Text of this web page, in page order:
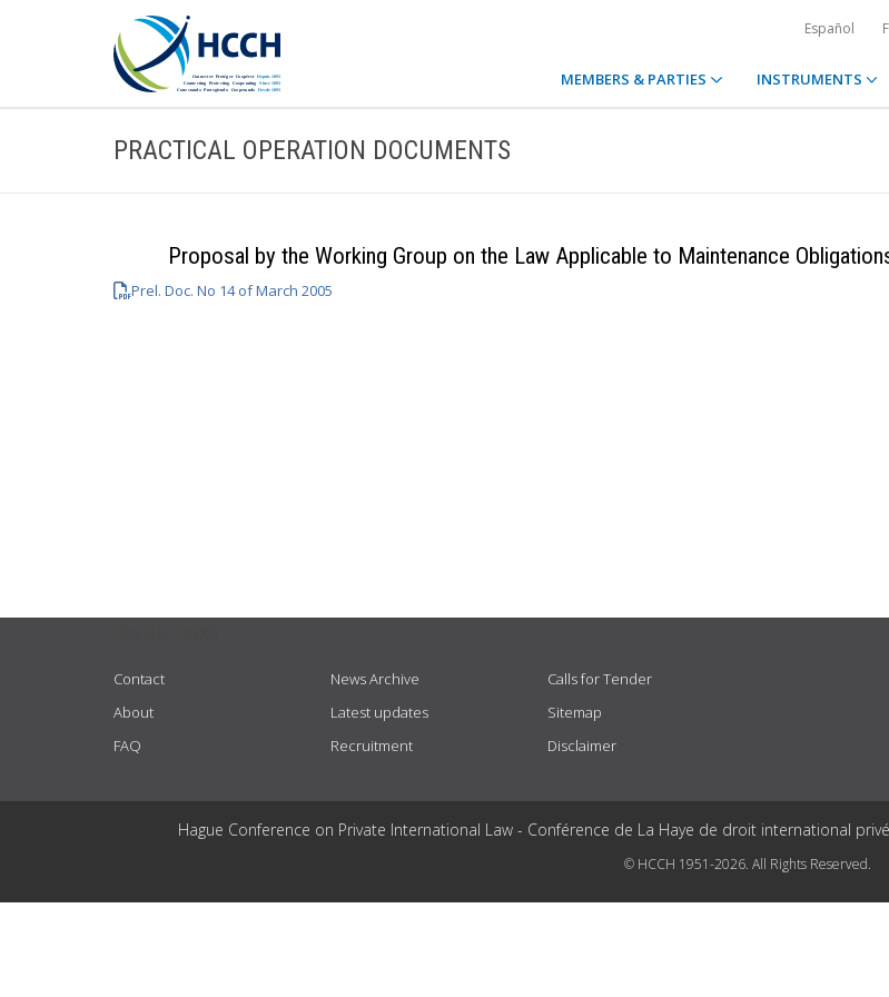
Español
MEMBERS & PARTIES INSTRUMENTS
PRACTICAL OPERATION DOCUMENTS
Proposal by the Working Group on the Law Applicable to Maintenance
Prel. Doc. No 14 of March 2005
Contact
About
FAQ
News Archive
Latest updates
Recruitment
Calls for Tender
Sitemap
Disclaimer
Hague Conference on Private International Law - Conférence de La Haye de droit international
© HCCH 1951-2026. All Rights Reserved.